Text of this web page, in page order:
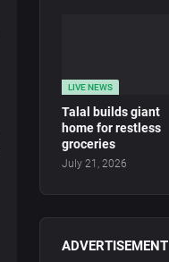
LIVE NEWS
Talal builds giant
home for restless
groceries
July 21, 2026
ADVERTISEMENT